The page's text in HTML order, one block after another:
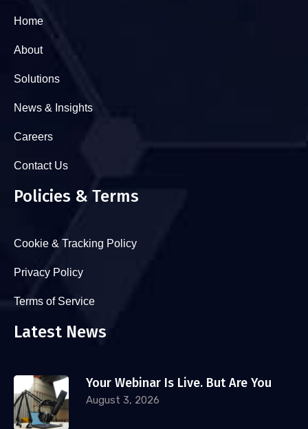
Home
About
Solutions
News & Insights
Careers
Contact Us
Policies & Terms
Cookie & Tracking Policy
Privacy Policy
Terms of Service
Latest News
Your Webinar Is Live. But Are You
August 3, 2026